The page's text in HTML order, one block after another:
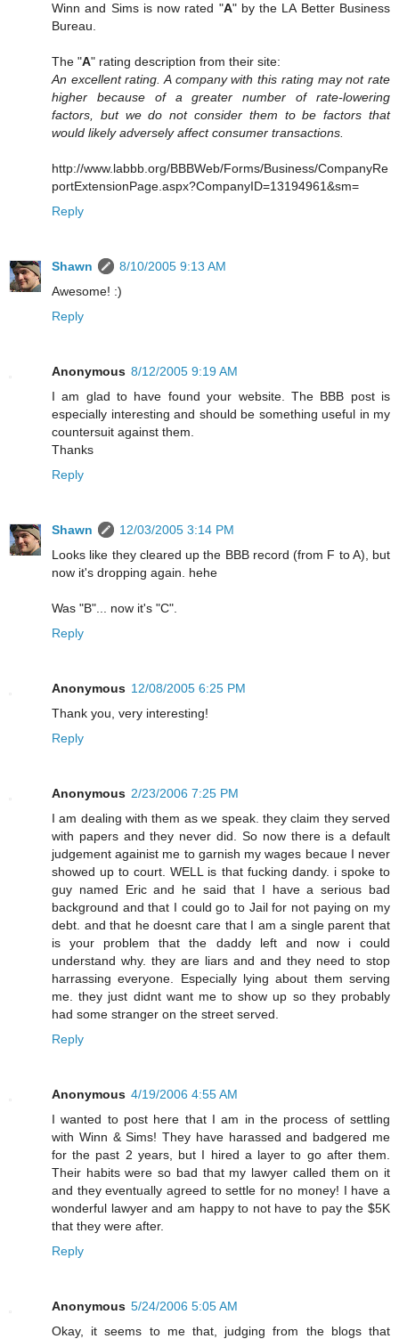
Winn and Sims is now rated "A" by the LA Better Business
Bureau.
The "A" rating description from their site:
An excellent rating. A company with this rating may not rate
higher because of a greater number of rate-lowering
factors, but we do not consider them to be factors that
would likely adversely affect consumer transactions.
http://www.labbb.org/BBBWeb/Forms/Business/CompanyRe
portExtensionPage.aspx?CompanyID=13194961&sm=
Reply
Shawn
8/10/2005 9:13 AM
Awesome! :)
Reply
Anonymous 8/12/2005 9:19 AM
I am glad to have found your website. The BBB post is
especially interesting and should be something useful in my
countersuit against them.
Thanks
Reply
Shawn
12/03/2005 3:14 PM
Looks like they cleared up the BBB record (from F to A), but
now it's dropping again. hehe
Was "B"... now it's "C".
Reply
Anonymous 12/08/2005 6:25 PM
Thank you, very interesting!
Reply
Anonymous 2/23/2006 7:25 PM
I am dealing with them as we speak. they claim they served
with papers and they never did. So now there is a default
judgement againist me to garnish my wages becaue I never
showed up to court. WELL is that fucking dandy. i spoke to
guy named Eric and he said that I have a serious bad
background and that I could go to Jail for not paying on my
debt. and that he doesnt care that I am a single parent that
is your problem that the daddy left and now i could
understand why. they are liars and and they need to stop
harrassing everyone. Especially lying about them serving
me. they just didnt want me to show up so they probably
had some stranger on the street served.
Reply
Anonymous 4/19/2006 4:55 AM
I wanted to post here that I am in the process of settling
with Winn & Sims! They have harassed and badgered me
for the past 2 years, but I hired a layer to go after them.
Their habits were so bad that my lawyer called them on it
and they eventually agreed to settle for no money! I have a
wonderful lawyer and am happy to not have to pay the $5K
that they were after.
Reply
Anonymous 5/24/2006 5:05 AM
Okay, it seems to me that, judging from the blogs that